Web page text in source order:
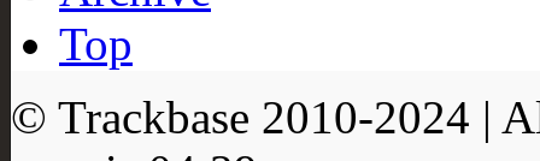
Top
© Trackbase 2010-2024 |